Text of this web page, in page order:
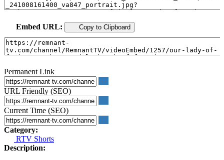
Embed URL: Copy to Clipboard
Permanent Link
URL Friendly (SEO)
Current Time (SEO)
Category:
RTV Shorts
Description: